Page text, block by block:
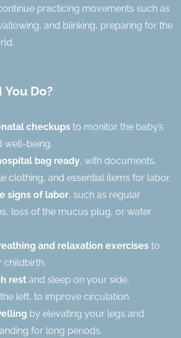
practicing movements such as
and blinking, preparing for the
Do?
checkups to monitor the baby’s
well-being.
bag ready, with documents,
clothing, and essential items for labor.
signs of labor, such as regular
loss of the mucus plug, or water
and relaxation exercises to
childbirth.
rest and sleep on your side,
left, to improve circulation.
by elevating your legs and
for long periods.